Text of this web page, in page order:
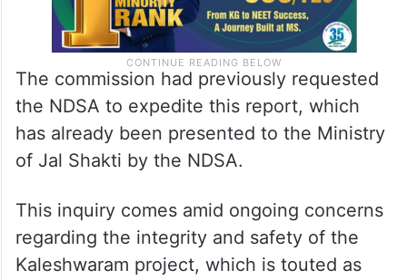
The commission had previously requested
the NDSA to expedite this report, which
has already been presented to the Ministry
of Jal Shakti by the NDSA.
This inquiry comes amid ongoing concerns
regarding the integrity and safety of the
Kaleshwaram project, which is touted as